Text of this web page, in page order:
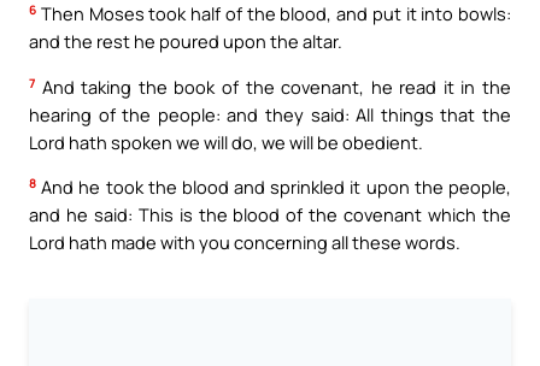
6 Then Moses took half of the blood, and put it into bowls:
and the rest he poured upon the altar.
7 And taking the book of the covenant, he read it in the
hearing of the people: and they said: All things that the
Lord hath spoken we will do, we will be obedient.
8 And he took the blood and sprinkled it upon the people,
and he said: This is the blood of the covenant which the
Lord hath made with you concerning all these words.